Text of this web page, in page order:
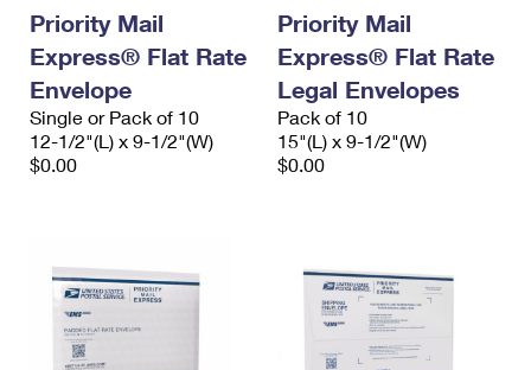
Priority Mail
Express® Flat Rate
Envelope
Single or Pack of 10
12-1/2"(L) x 9-1/2"(W)
$0.00
Priority Mail
Express® Flat Rate
Legal Envelopes
Pack of 10
15"(L) x 9-1/2"(W)
$0.00